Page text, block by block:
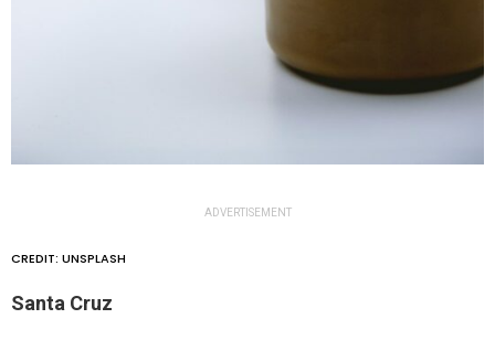
ADVERTISEMENT
CREDIT: UNSPLASH
Santa Cruz